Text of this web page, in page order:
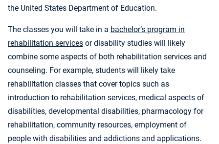
the United States Department of Education.
The classes you will take in a bachelor’s program in
rehabilitation services or disability studies will likely
combine some aspects of both rehabilitation services and
counseling. For example, students will likely take
rehabilitation classes that cover topics such as
introduction to rehabilitation services, medical aspects of
disabilities, developmental disabilities, pharmacology for
rehabilitation, community resources, employment of
people with disabilities and addictions and applications.